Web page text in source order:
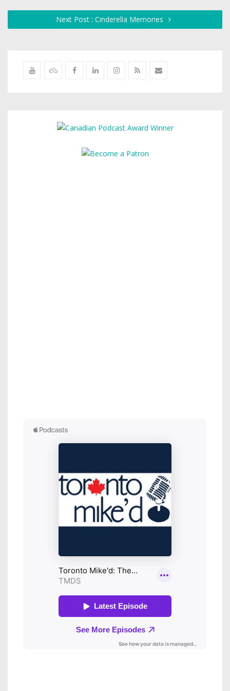
Next Post : Cinderella Memories